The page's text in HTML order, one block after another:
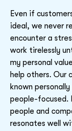
Even if
ideal, we never
encounter a
work tirelessly
my personal
help others. Our
known
people-focused.
people and
resonates well